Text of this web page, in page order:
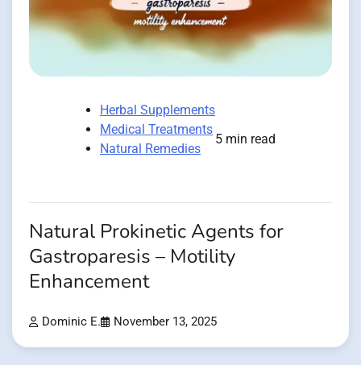
Herbal Supplements
Medical Treatments
Natural Remedies
5 min read
Natural Prokinetic Agents for
Gastroparesis – Motility
Enhancement
Dominic E. November 13, 2025